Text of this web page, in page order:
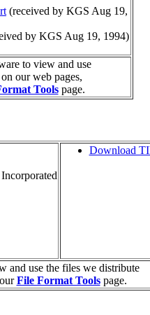
(received by KGS Aug 19,
by KGS Aug 19, 1994)
to view and use
our web pages,
Toolspage.
Download
and use the files we distribute
File Format Toolspage.